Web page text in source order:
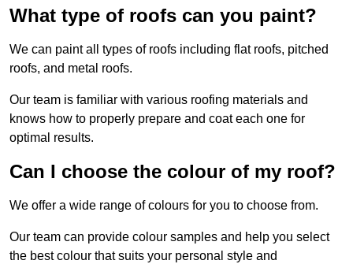
What type of roofs can you paint?
We can paint all types of roofs including flat roofs, pitched
roofs, and metal roofs.
Our team is familiar with various roofing materials and
knows how to properly prepare and coat each one for
optimal results.
Can I choose the colour of my roof?
We offer a wide range of colours for you to choose from.
Our team can provide colour samples and help you select
the best colour that suits your personal style and